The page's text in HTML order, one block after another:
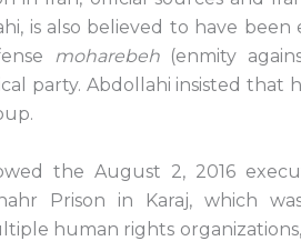
is also believed to have been
moharebeh(enmity
party. Abdollahi insisted that
the August 2, 2016
Prison in Karaj, which
human rights